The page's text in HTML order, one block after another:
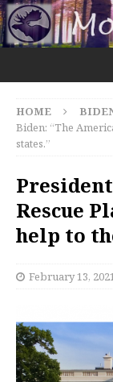
HOME
Biden: “The
states.”
Rescue
help to
February 13, 2021